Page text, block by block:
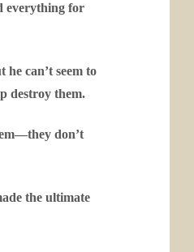
everything for
can’t seem to
destroy them.
don’t
the ultimate